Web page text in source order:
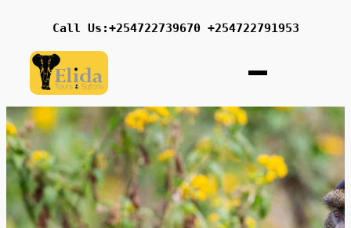
Call Us:+254722739670 +254722791953